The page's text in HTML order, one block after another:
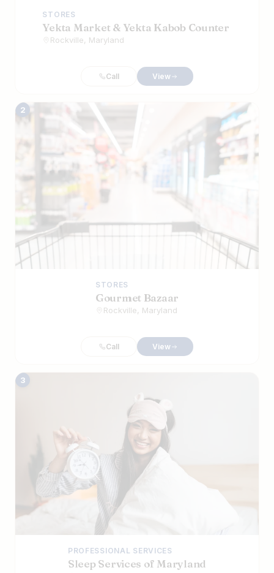
STORES
Yekta Market & Yekta Kabob Counter
Rockville, Maryland
Call View
2
STORES
​Gourmet Bazaar
Rockville, Maryland
Call View
3
PROFESSIONAL SERVICES
Sleep Services of Maryland